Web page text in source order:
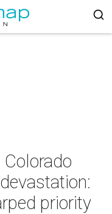
priority